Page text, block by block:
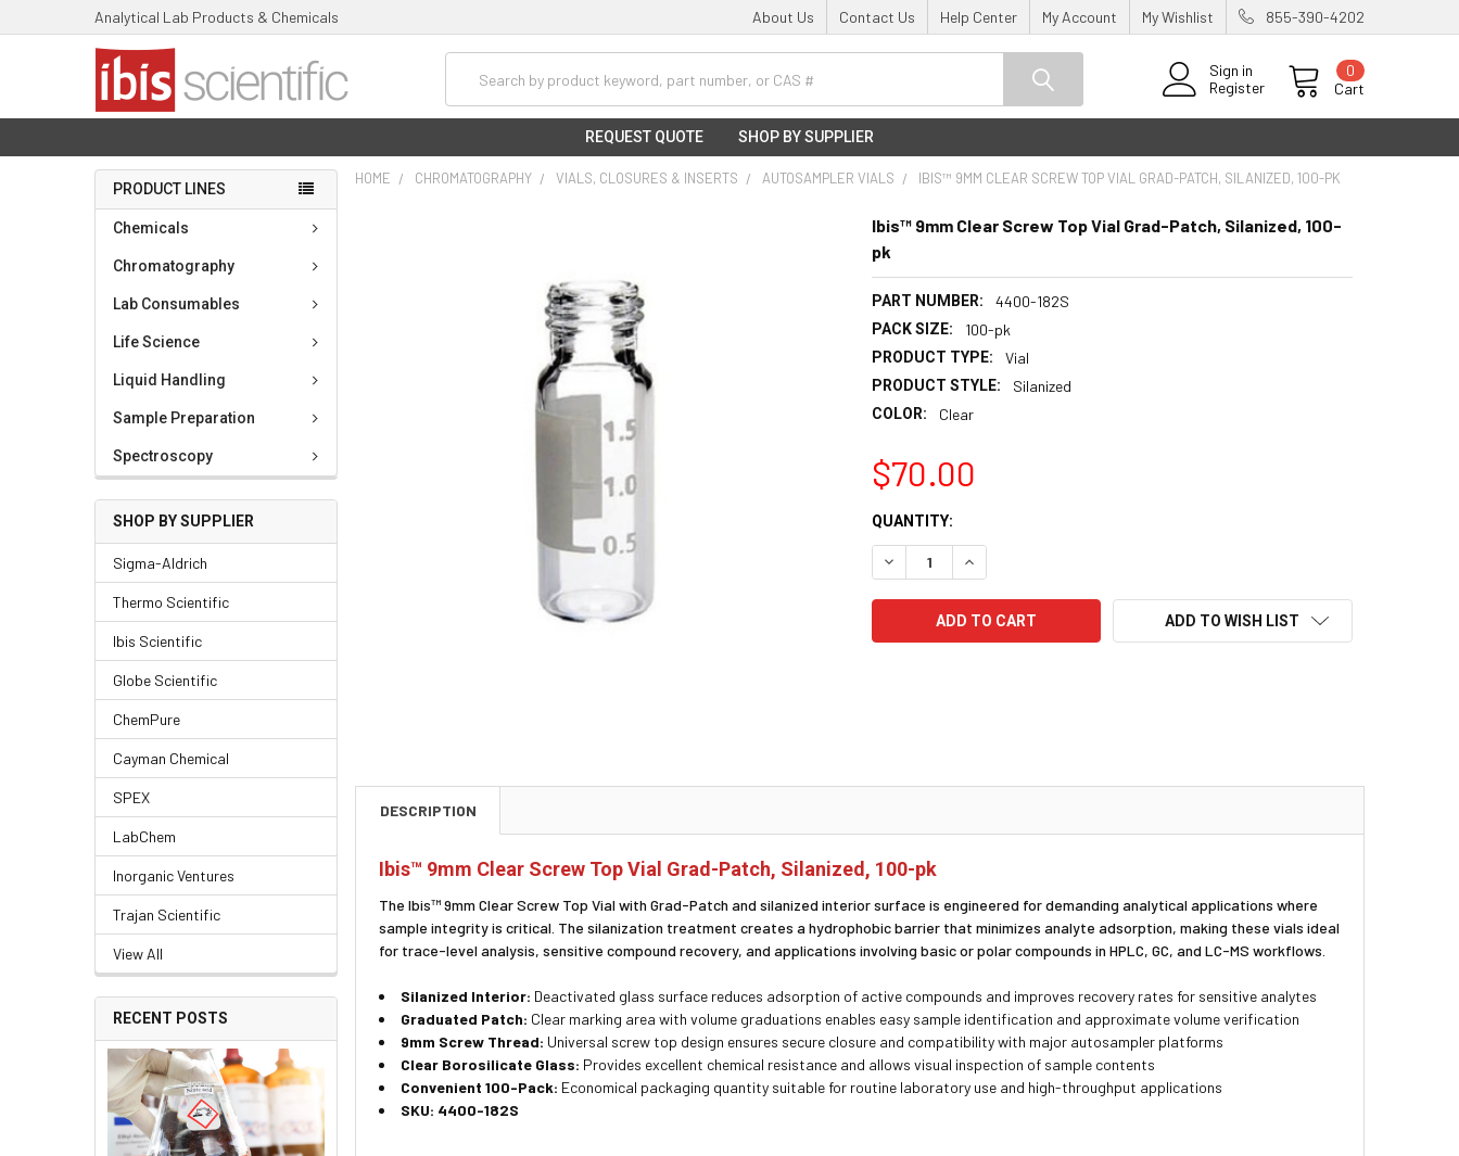
Analytical Lab Products & Chemicals About Us Contact Us Help Center My Account My Wishlist 855-390-4202
Sign in
Register
Cart
0
REQUEST QUOTE SHOP BY SUPPLIER
PRODUCT LINES
Chemicals
Chromatography
Lab Consumables
Life Science
Liquid Handling
Sample Preparation
Spectroscopy
SHOP BY SUPPLIER
Sigma-Aldrich
Thermo Scientific
Ibis Scientific
Globe Scientific
ChemPure
Cayman Chemical
SPEX
LabChem
Inorganic Ventures
Trajan Scientific
View All
RECENT POSTS
HOME CHROMATOGRAPHY VIALS, CLOSURES & INSERTS AUTOSAMPLER VIALS IBIS™ 9MM CLEAR SCREW TOP VIAL GRAD-PATCH, SILANIZED, 100-PK
Ibis™ 9mm Clear Screw Top Vial Grad-Patch, Silanized, 100-
pk
PART NUMBER: 4400-182S
PACK SIZE: 100-pk
PRODUCT TYPE: Vial
PRODUCT STYLE: Silanized
COLOR: Clear
$70.00
CURRENT
STOCK:
QUANTITY:
DECREASE QUANTITY:INCREASE QUANTITY:
ADD TO WISH LIST
DESCRIPTION
Ibis™ 9mm Clear Screw Top Vial Grad-Patch, Silanized, 100-pk
The Ibis™ 9mm Clear Screw Top Vial with Grad-Patch and silanized interior surface is engineered for demanding analytical applications where
sample integrity is critical. The silanization treatment creates a hydrophobic barrier that minimizes analyte adsorption, making these vials ideal
for trace-level analysis, sensitive compound recovery, and applications involving basic or polar compounds in HPLC, GC, and LC-MS workflows.
Silanized Interior: Deactivated glass surface reduces adsorption of active compounds and improves recovery rates for sensitive analytes
Graduated Patch: Clear marking area with volume graduations enables easy sample identification and approximate volume verification
9mm Screw Thread: Universal screw top design ensures secure closure and compatibility with major autosampler platforms
Clear Borosilicate Glass: Provides excellent chemical resistance and allows visual inspection of sample contents
Convenient 100-Pack: Economical packaging quantity suitable for routine laboratory use and high-throughput applications
SKU: 4400-182S